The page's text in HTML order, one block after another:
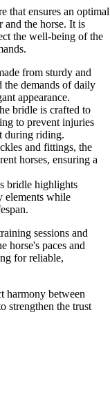
that ensures an optimal
and the horse. It is
the well-being of the
from sturdy and
the demands of daily
appearance.
bridle is crafted to
to prevent injuries
during riding.
and fittings, the
horses, ensuring a
bridle highlights
elements while
sessions and
horse's paces and
for reliable,
harmony between
strengthen the trust